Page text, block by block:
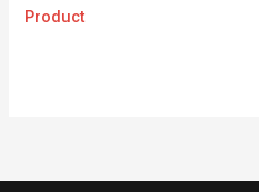
Product